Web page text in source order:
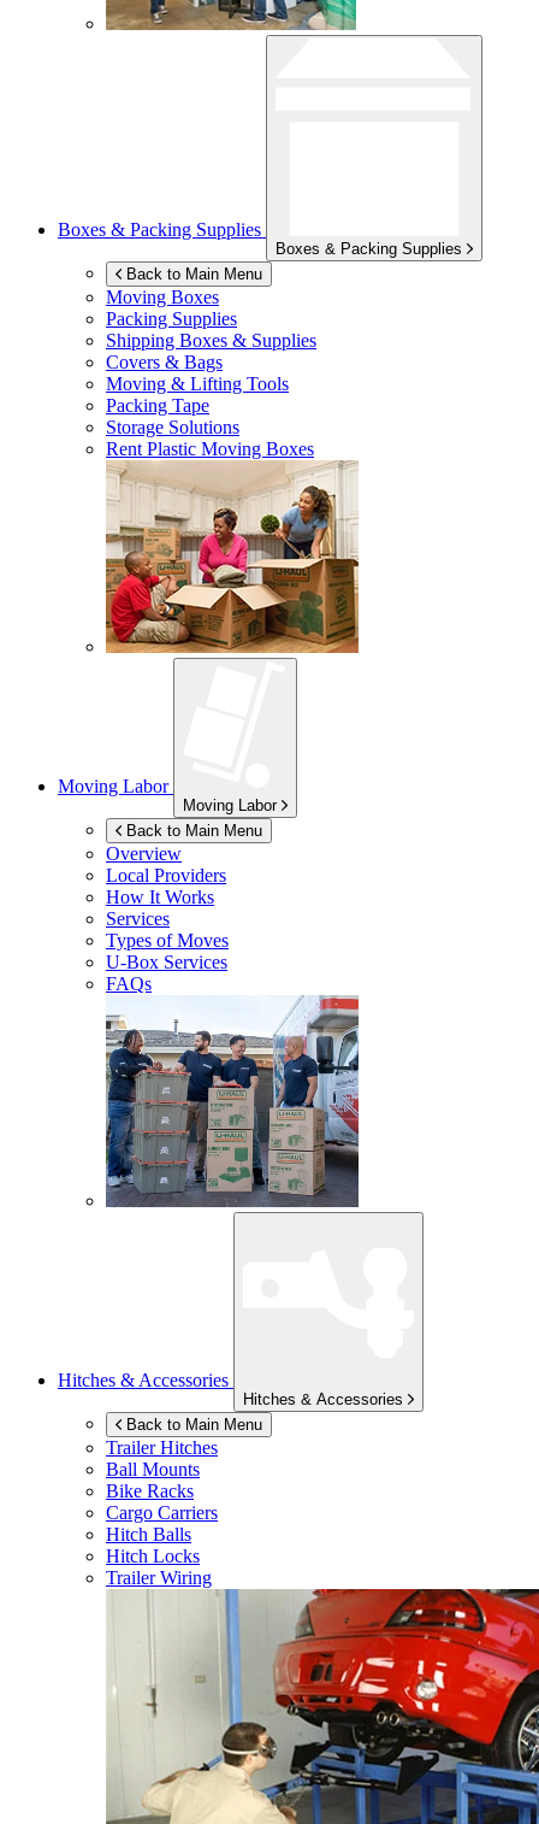
Boxes & Packing Supplies
Boxes & Packing Supplies
Back to Main Menu
Moving Boxes
Packing Supplies
Shipping Boxes & Supplies
Covers & Bags
Moving & Lifting Tools
Packing Tape
Storage Solutions
Rent Plastic Moving Boxes
Moving Labor
Moving Labor
Back to Main Menu
Overview
Local Providers
How It Works
Services
Types of Moves
U-Box Services
FAQs
Hitches & Accessories
Hitches & Accessories
Back to Main Menu
Trailer Hitches
Ball Mounts
Bike Racks
Cargo Carriers
Hitch Balls
Hitch Locks
Trailer Wiring